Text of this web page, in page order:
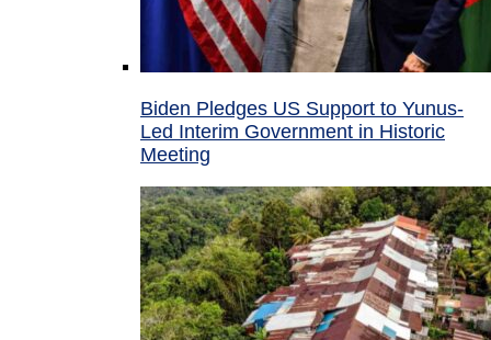
Biden Pledges US Support to Yunus-
Led Interim Government in Historic
Meeting